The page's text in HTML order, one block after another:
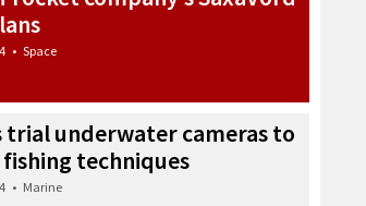
• Space
trial underwater cameras to
techniques
• Marine